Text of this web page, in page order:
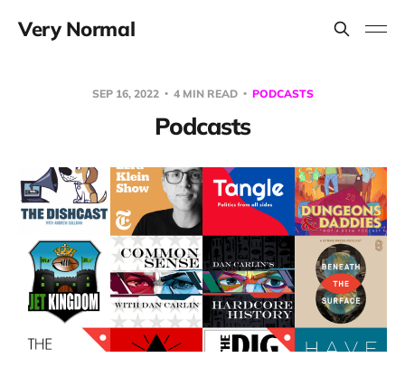
Very Normal
SEP 16, 2022 4 MIN READ PODCASTS
Podcasts